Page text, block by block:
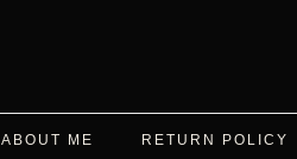
ABOUT ME RETURN POLICY